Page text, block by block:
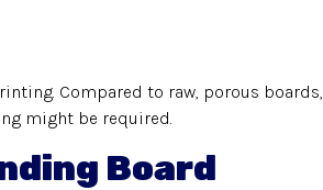
Compared to raw, porous
might be required.
Board